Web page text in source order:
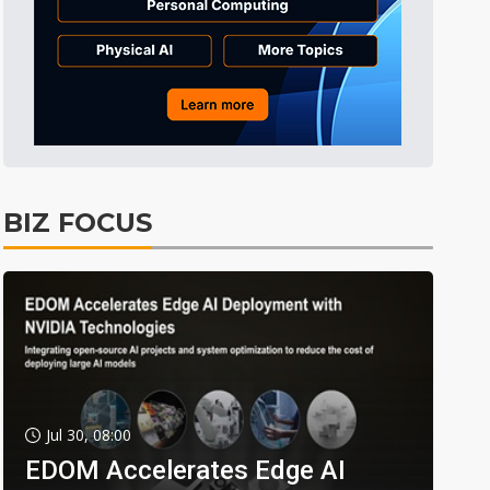
BIZ FOCUS
Jul 30, 08:00
EDOM Accelerates Edge AI